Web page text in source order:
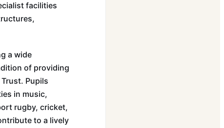
facilities
a wide
of providing
Pupils
in music,
rugby, cricket,
to a lively